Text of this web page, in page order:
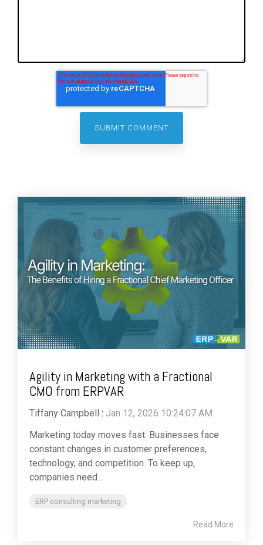
Agility in Marketing with a Fractional
CMO from ERPVAR
Tiffany Campbell : Jan 12, 2026 10:24:07 AM
Marketing today moves fast. Businesses face
constant changes in customer preferences,
technology, and competition. To keep up,
companies need...
ERP consulting marketing
Read More